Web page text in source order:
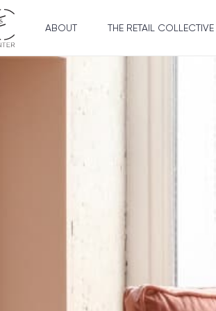
ABOUT THE RETAIL COLLECTIVE